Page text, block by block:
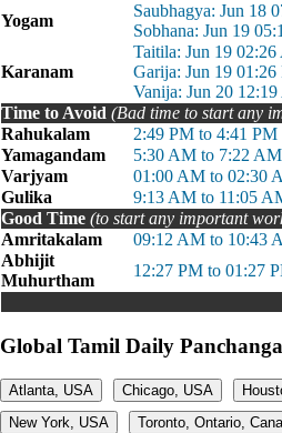
Yogam
Saubhagya: Jun 18
Sobhana: Jun 19
Karanam
Taitila: Jun 19
Garija: Jun 19
Vanija: Jun 20
Time to Avoid (Bad time to start any
Rahukalam
2:49 PM to 4:41 PM
Yamagandam
5:30 AM to 7:22 AM
Varjyam
01:00 AM to 02:30
Gulika
9:13 AM to 11:05
Good Time (to start any important
Amritakalam
09:12 AM to 10:43
Abhijit
Muhurtham
12:27 PM to 01:27
Global Tamil Daily
Atlanta, USA Chicago, USA
New York, USA
Toronto, Ontario,